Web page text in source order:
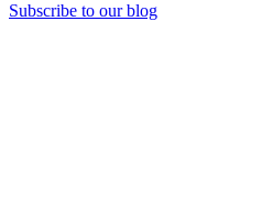
Subscribe to our blog